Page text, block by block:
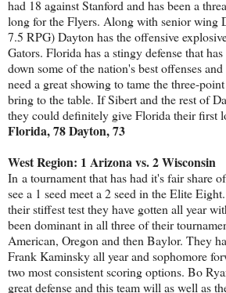
had 18 against Stanford and has been a
long for the Flyers. Along with senior wing
7.5 RPG) Dayton has the offensive
Gators. Florida has a stingy defense that
down some of the nation's best offenses
need a great showing to tame the three-
bring to the table. If Sibert and the rest of
they could definitely give Florida their first
Florida, 78 Dayton, 73
West Region: 1 Arizona vs. 2 Wisconsin
In a tournament that has had it's fair share
see a 1 seed meet a 2 seed in the Elite
their stiffest test they have gotten all year
been dominant in all three of their
American, Oregon and then Baylor. They
Frank Kaminsky all year and sophomore
two most consistent scoring options. Bo
great defense and this team will as well as